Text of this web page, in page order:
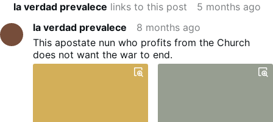
la verdad prevalece links to this post
5 months ago
la verdad prevalece
8 months ago
This apostate nun who profits from the Church
does not want the war to end.